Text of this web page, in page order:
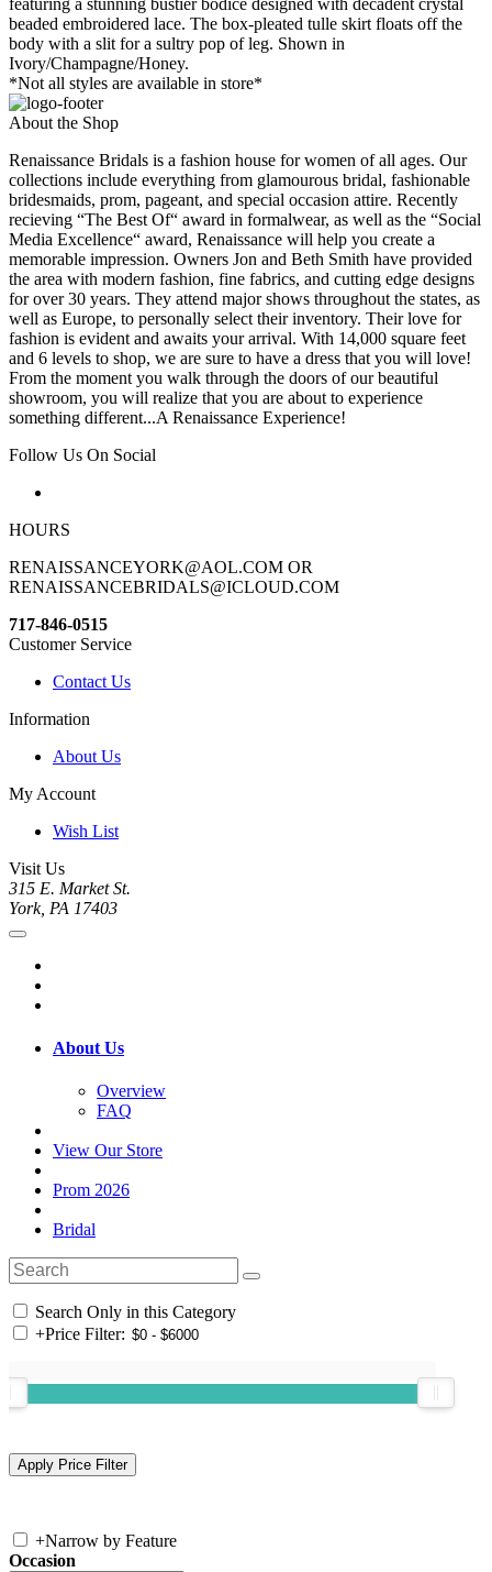
featuring a stunning bustier bodice designed with decadent crystal
beaded embroidered lace. The box-pleated tulle skirt floats off the
body with a slit for a sultry pop of leg. Shown in
Ivory/Champagne/Honey.
*Not all styles are available in store*
About the Shop
Renaissance Bridals is a fashion house for women of all ages. Our
collections include everything from glamourous bridal, fashionable
bridesmaids, prom, pageant, and special occasion attire. Recently
recieving “The Best Of“ award in formalwear, as well as the “Social
Media Excellence“ award, Renaissance will help you create a
memorable impression. Owners Jon and Beth Smith have provided
the area with modern fashion, fine fabrics, and cutting edge designs
for over 30 years. They attend major shows throughout the states, as
well as Europe, to personally select their inventory. Their love for
fashion is evident and awaits your arrival. With 14,000 square feet
and 6 levels to shop, we are sure to have a dress that you will love!
From the moment you walk through the doors of our beautiful
showroom, you will realize that you are about to experience
something different...A Renaissance Experience!
Follow Us On Social
HOURS
RENAISSANCEYORK@AOL.COM OR
RENAISSANCEBRIDALS@ICLOUD.COM
717-846-0515
Customer Service
Contact Us
Information
About Us
My Account
Wish List
Visit Us
315 E. Market St.
York, PA 17403
About Us
Overview
FAQ
View Our Store
Prom 2026
Bridal
Search Only in this Category
+Price Filter:
+Narrow by Feature
Occasion